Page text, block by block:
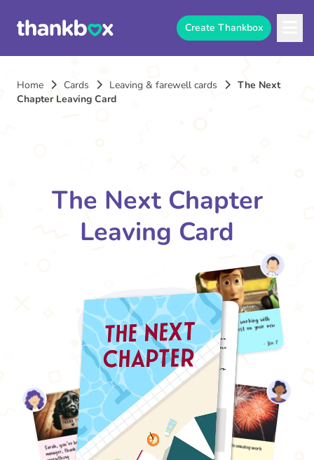
Create Thankbox
Home Cards Leaving & farewell cards
The Next
Chapter Leaving Card
The Next Chapter
Leaving Card